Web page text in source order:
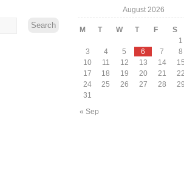
August 2026
M T W T F S
« Sep
1
3
4 5 6 7
8
10
11 12 13 14
17
18 19 20 21
24
25 26 27 28
31